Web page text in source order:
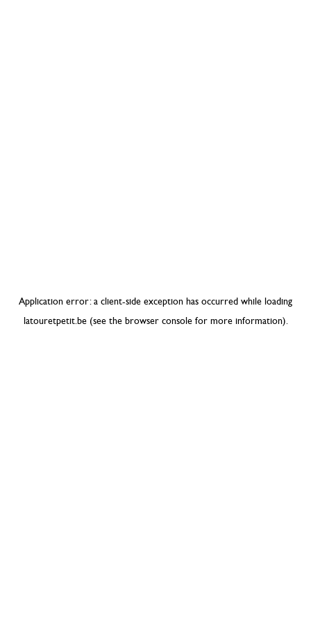
Application error: a client-side exception has occurred while loading
latouretpetit.be(see the browser consolefor more information).